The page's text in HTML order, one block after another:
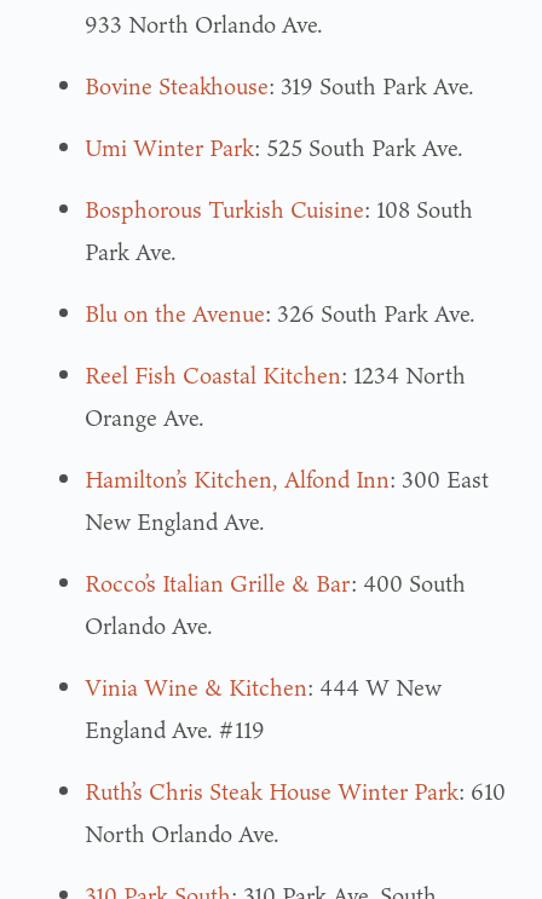
933 North Orlando Ave.
Bovine Steakhouse: 319 South Park Ave.
Umi Winter Park: 525 South Park Ave.
Bosphorous Turkish Cuisine: 108 South
Park Ave.
Blu on the Avenue: 326 South Park Ave.
Reel Fish Coastal Kitchen: 1234 North
Orange Ave.
Hamilton’s Kitchen, Alfond Inn: 300 East
New England Ave.
Rocco’s Italian Grille & Bar: 400 South
Orlando Ave.
Vinia Wine & Kitchen: 444 W New
England Ave. #119
Ruth’s Chris Steak House Winter Park: 610
North Orlando Ave.